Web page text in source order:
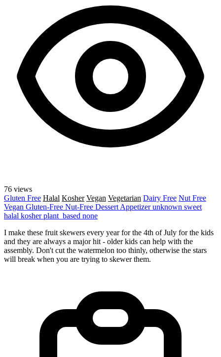
76 views
Gluten Free Halal Kosher Vegan Vegetarian Dairy Free Nut Free
Vegan Gluten-Free Nut-Free Dessert Appetizerunknown sweet
halal kosherplant_based none
I make these fruit skewers every year for the 4th of July for the kids
and they are always a major hit - older kids can help with the
assembly. Don't cut the watermelon too thinly, otherwise the stars
will break when you are trying to skewer them.